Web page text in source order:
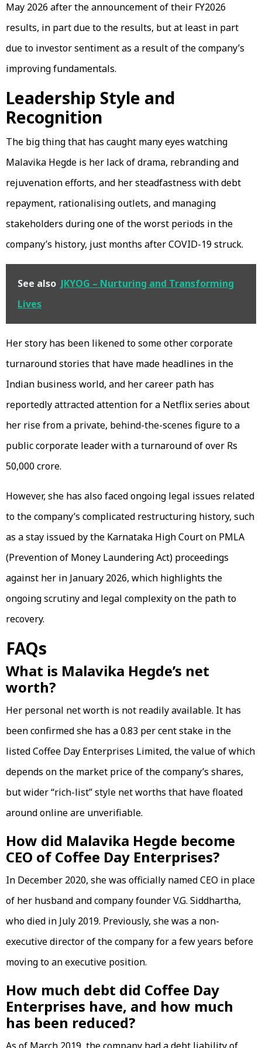
May 2026 after the announcement of their FY2026
results, in part due to the results, but at least in part
due to investor sentiment as a result of the company’s
improving fundamentals.
Leadership Style and
Recognition
The big thing that has caught many eyes watching
Malavika Hegde is her lack of drama, rebranding and
rejuvenation efforts, and her steadfastness with debt
repayment, rationalising outlets, and managing
stakeholders during one of the worst periods in the
company’s history, just months after COVID-19 struck.
See also JKYOG – Nurturing and Transforming
Lives
Her story has been likened to some other corporate
turnaround stories that have made headlines in the
Indian business world, and her career path has
reportedly attracted attention for a Netflix series about
her rise from a private, behind-the-scenes figure to a
public corporate leader with a turnaround of over Rs
50,000 crore.
However, she has also faced ongoing legal issues related
to the company’s complicated restructuring history, such
as a stay issued by the Karnataka High Court on PMLA
(Prevention of Money Laundering Act) proceedings
against her in January 2026, which highlights the
ongoing scrutiny and legal complexity on the path to
recovery.
FAQs
What is Malavika Hegde’s net
worth?
Her personal net worth is not readily available. It has
been confirmed she has a 0.83 per cent stake in the
listed Coffee Day Enterprises Limited, the value of which
depends on the market price of the company’s shares,
but wider “rich-list” style net worths that have floated
around online are unverifiable.
How did Malavika Hegde become
CEO of Coffee Day Enterprises?
In December 2020, she was officially named CEO in place
of her husband and company founder V.G. Siddhartha,
who died in July 2019. Previously, she was a non-
executive director of the company for a few years before
moving to an executive position.
How much debt did Coffee Day
Enterprises have, and how much
has been reduced?